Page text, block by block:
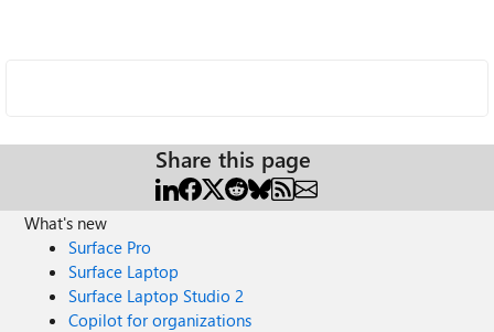
Share this page
What's new
Surface Pro
Surface Laptop
Surface Laptop Studio 2
Copilot for organizations